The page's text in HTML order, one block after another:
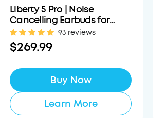
Liberty 5 Pro | Noise
Cancelling Earbuds for
Clear Calls 93 reviews
$269.99
Buy Now
Learn More